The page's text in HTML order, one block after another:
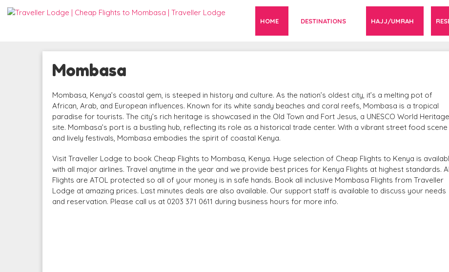
HOME DESTINATIONS HAJJ/UMRAH
Mombasa
Mombasa, Kenya’s coastal gem, is steeped in history and culture. As the nation’s oldest city, it’s a melting pot of
African, Arab, and European influences. Known for its white sandy beaches and coral reefs, Mombasa is a tropical
paradise for tourists. The city’s rich heritage is showcased in the Old Town and Fort Jesus, a UNESCO World Heritage
site. Mombasa’s port is a bustling hub, reflecting its role as a historical trade center. With a vibrant street food scene
and lively festivals, Mombasa embodies the spirit of coastal Kenya.
Visit Traveller Lodge to book Cheap Flights to Mombasa, Kenya. Huge selection of Cheap Flights to Kenya is
with all major airlines. Travel anytime in the year and we provide best prices for Kenya Flights at highest standards.
Flights are ATOL protected so all of your money is in safe hands. Book all inclusive Mombasa Flights from Traveller
Lodge at amazing prices. Last minutes deals are also available. Our support staff is available to discuss your needs
and reservation. Please call us at 0203 371 0611 during business hours for more info.